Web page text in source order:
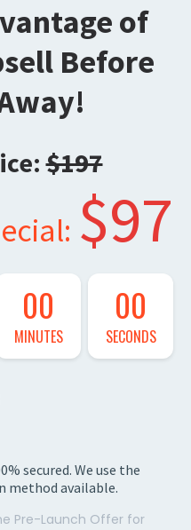
of
Before
$197
$97
00
MINUTES
00
SECONDS
secured. We use the
method available.
Pre-Launch Offer for